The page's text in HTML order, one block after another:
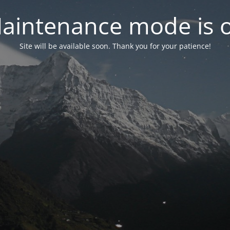
mode is
Site will be available soon. Thank you for your patience!